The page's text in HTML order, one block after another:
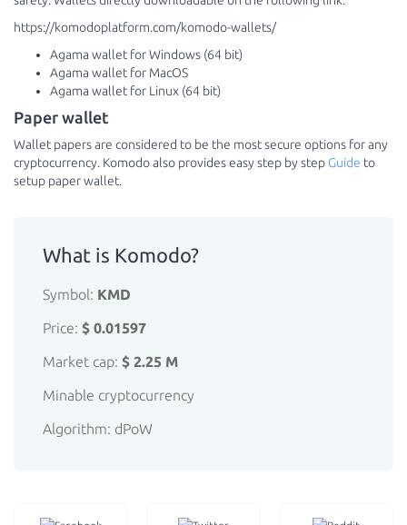
https://komodoplatform.com/komodo-wallets/
Agama wallet for Windows (64 bit)
Agama wallet for MacOS
Agama wallet for Linux (64 bit)
Paper wallet
Wallet papers are considered to be the most secure options for any
cryptocurrency. Komodo also provides easy step by step Guide to
setup paper wallet.
What is Komodo?
Symbol: KMD
Price: $ 0.01597
Market cap: $ 2.25 M
Minable cryptocurrency
Algorithm: dPoW